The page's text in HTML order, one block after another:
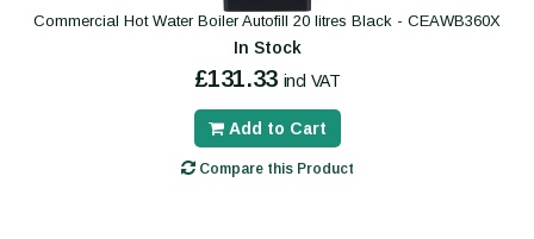
Commercial Hot Water Boiler Autofill 20 litres Black - CEAWB360X
In Stock
£131.33 incl VAT
Add to Cart
Compare this Product